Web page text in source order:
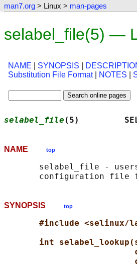
man7.org > Linux > man-pages
selabel_file(5) —
NAME SYNOPSIS
Substitution File Format| NOTES
selabel_file (5)
NAME top
selabel_file -
SYNOPSIS top
#include <selinux/
int